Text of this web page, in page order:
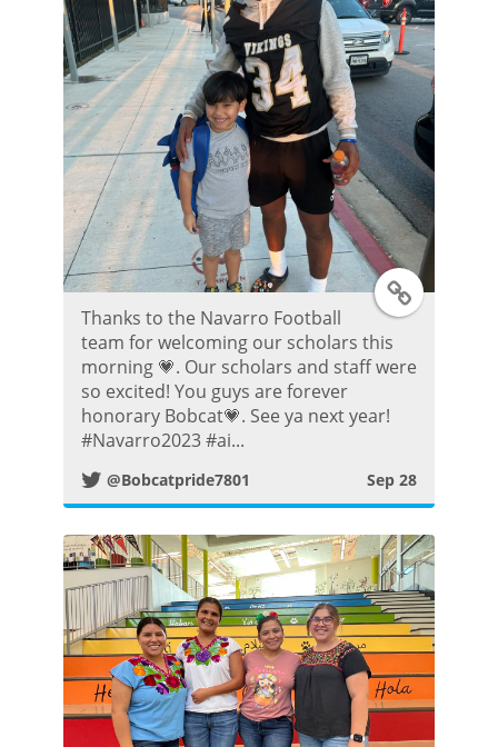
P
o
s
t
T
t
e
r
P
o
Thanks to the Navarro Football
team for welcoming our scholars this
morning 💗. Our scholars and staff were
so excited! You guys are forever
honorary Bobcat💗. See ya next year!
#Navarro2023 #ai...
@Bobcatpride7801 Sep 28